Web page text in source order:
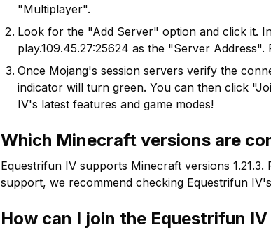
"Multiplayer".
Look for the "Add Server" option and click it.
play.109.45.27:25624 as the "Server Address".
Once Mojang's session servers verify the
indicator will turn green. You can then click
IV's latest features and game modes!
Which Minecraft versions are
Equestrifun IV supports Minecraft versions 1.21.3.
support, we recommend checking Equestrifun IV
How can I join the Equestrifun IV